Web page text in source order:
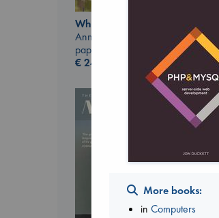
Whistler
Ann Patchett
paperback
€24.99
You
€
More books:
inComputers